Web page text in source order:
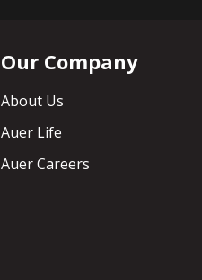
Our Company
About Us
Auer Life
Auer Careers